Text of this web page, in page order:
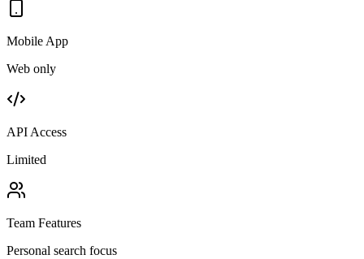
Mobile App
Web only
API Access
Limited
Team Features
Personal search focus